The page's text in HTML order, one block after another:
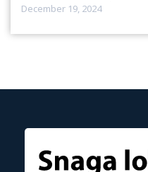
December 19, 2024